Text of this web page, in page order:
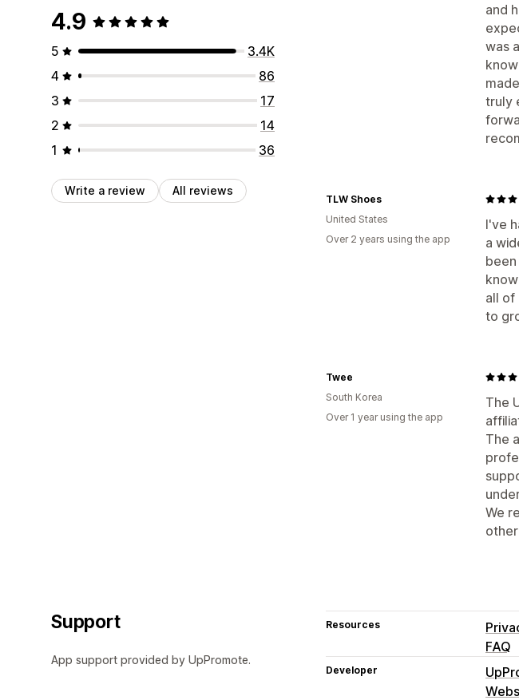
4.9
5
3.4K
4
86
3
17
2
14
1
36
Write a review All reviews
and
was
truly
I've
a
all of
to
TLW Shoes
United States
Over 2 years using the app
The
The
We
Twee
South Korea
Over 1 year using the app
Support
App support provided by UpPromote.
Resources
FAQ
Developer